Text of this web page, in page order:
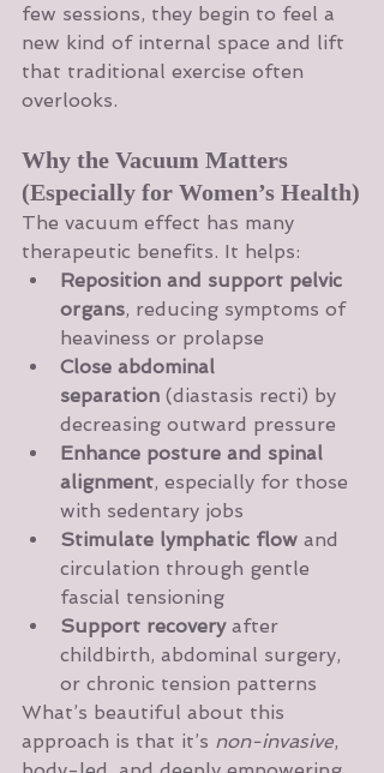
few sessions, they begin to feel a
new kind of internal space and lift
that traditional exercise often
overlooks.
Why the Vacuum Matters
(Especially for Women’s Health)
The vacuum effect has many
therapeutic benefits. It helps:
Reposition and support pelvic
organs, reducing symptoms of
heaviness or prolapse
Close abdominal
separation (diastasis recti) by
decreasing outward pressure
Enhance posture and spinal
alignment, especially for those
with sedentary jobs
Stimulate lymphatic flow and
circulation through gentle
fascial tensioning
Support recovery after
childbirth, abdominal surgery,
or chronic tension patterns
What’s beautiful about this
approach is that it’s non-invasive,